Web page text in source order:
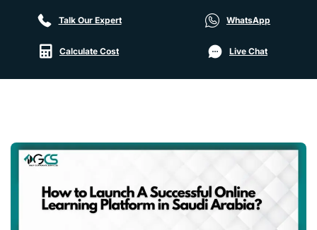
Talk Our Expert WhatsApp
Calculate Cost Live Chat